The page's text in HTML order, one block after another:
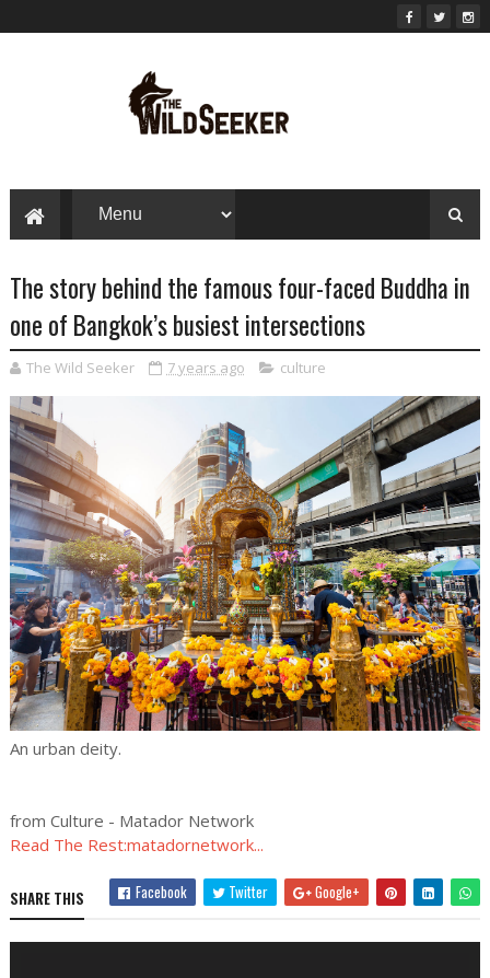
The story behind the famous four-faced Buddha in
one of Bangkok’s busiest intersections
The Wild Seeker 7 years ago culture
An urban deity.
from Culture - Matador Network
Read The Rest:matadornetwork...
SHARE THIS Facebook Twitter Google+